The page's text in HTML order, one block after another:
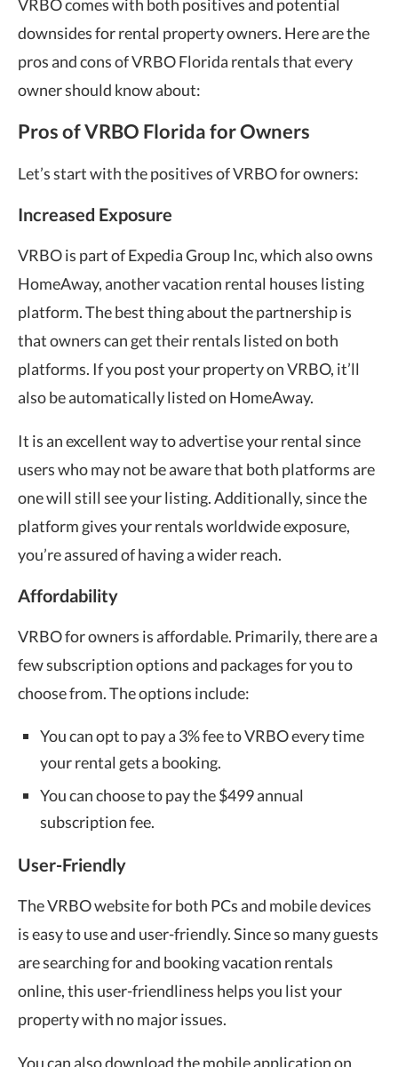
VRBO comes with both positives and potential
downsides for rental property owners. Here are the
pros and cons of VRBO Florida rentals that every
owner should know about:
Pros of VRBO Florida for Owners
Let’s start with the positives of VRBO for owners:
Increased Exposure
VRBO is part of Expedia Group Inc, which also owns
HomeAway, another vacation rental houses listing
platform. The best thing about the partnership is
that owners can get their rentals listed on both
platforms. If you post your property on VRBO, it’ll
also be automatically listed on HomeAway.
It is an excellent way to advertise your rental since
users who may not be aware that both platforms are
one will still see your listing. Additionally, since the
platform gives your rentals worldwide exposure,
you’re assured of having a wider reach.
Affordability
VRBO for owners is affordable. Primarily, there are a
few subscription options and packages for you to
choose from. The options include:
You can opt to pay a 3% fee to VRBO every time
your rental gets a booking.
You can choose to pay the $499 annual
subscription fee.
User-Friendly
The VRBO website for both PCs and mobile devices
is easy to use and user-friendly. Since so many guests
are searching for and booking vacation rentals
online, this user-friendliness helps you list your
property with no major issues.
You can also download the mobile application on